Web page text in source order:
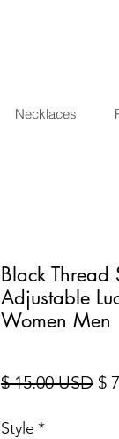
Necklaces
Black
Adjustable
Women Men
$ 15.00 USD $
Style *